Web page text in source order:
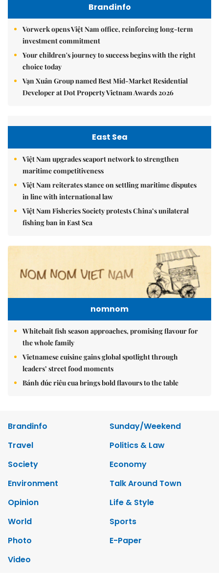
Brandinfo
Vorwerk opens Việt Nam office, reinforcing long-term
investment commitment
Your children's journey to success begins with the right
choice today
Vạn Xuân Group named Best Mid-Market Residential
Developer at Dot Property Vietnam Awards 2026
East Sea
Việt Nam upgrades seaport network to strengthen
maritime competitiveness
Việt Nam reiterates stance on settling maritime disputes
in line with international law
Việt Nam Fisheries Society protests China’s unilateral
fishing ban in East Sea
nomnom
Whitebait fish season approaches, promising flavour for
the whole family
Vietnamese cuisine gains global spotlight through
leaders’ street food moments
Bánh đúc riêu cua brings bold flavours to the table
Brandinfo
Sunday/Weekend
Travel
Politics & Law
Society
Economy
Environment
Talk Around Town
Opinion
Life & Style
World
Sports
Photo
E-Paper
Video